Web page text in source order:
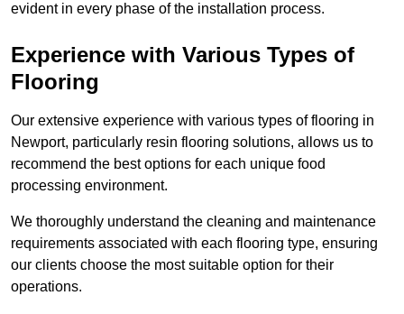
evident in every phase of the installation process.
Experience with Various Types of
Flooring
Our extensive experience with various types of flooring in
Newport, particularly resin flooring solutions, allows us to
recommend the best options for each unique food
processing environment.
We thoroughly understand the cleaning and maintenance
requirements associated with each flooring type, ensuring
our clients choose the most suitable option for their
operations.